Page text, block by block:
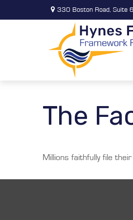
330 Boston Road, Suite 6,,
The
Millions faithfully file